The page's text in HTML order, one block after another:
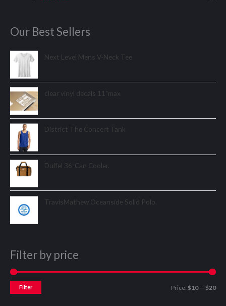
Our Best Sellers
Next Level Mens V-Neck Tee
clear vinyl decals 11"max
District The Concert Tank
Duffel 36-Can Cooler.
TravisMathew Oceanside Solid Polo.
Filter by price
Filter Price: $10— $20